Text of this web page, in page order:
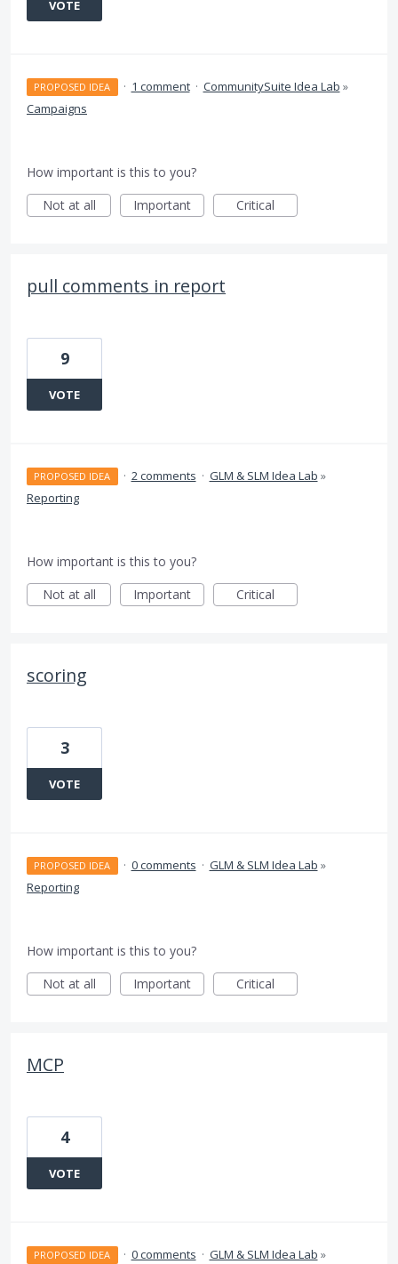
VOTE
PROPOSED IDEA · 1 comment · CommunitySuite Idea Lab »
Campaigns
How important is this to you?
Not at all
Important Critical
pull comments in report
9
VOTE
PROPOSED IDEA · 2 comments · GLM & SLM Idea Lab »
Reporting
How important is this to you?
Not at all
Important Critical
scoring
3
VOTE
PROPOSED IDEA · 0 comments · GLM & SLM Idea Lab »
Reporting
How important is this to you?
Not at all
Important Critical
MCP
4
VOTE
PROPOSED IDEA · 0 comments · GLM & SLM Idea Lab »